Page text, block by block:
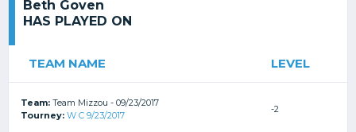
Beth Goven
HAS PLAYED ON
TEAM NAME LEVEL
Team: Team Mizzou - 09/23/2017
Tourney: W C 9/23/2017
-2